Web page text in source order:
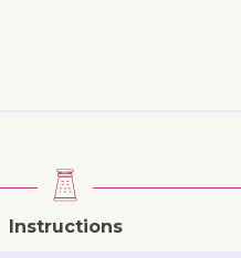
Instructions